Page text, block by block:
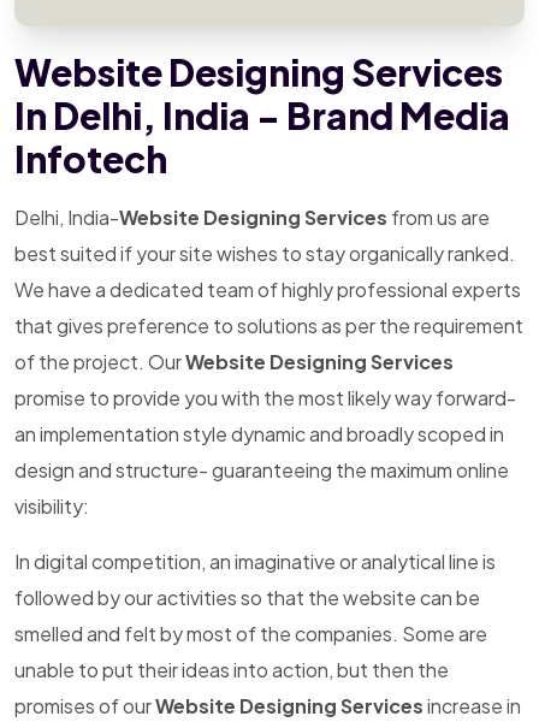
Website Designing Services
In Delhi, India - Brand Media
Infotech
Delhi, India-Website Designing Services from us are
best suited if your site wishes to stay organically ranked.
We have a dedicated team of highly professional experts
that gives preference to solutions as per the requirement
of the project. OurWebsite Designing Services
promise to provide you with the most likely way forward-
an implementation style dynamic and broadly scoped in
design and structure- guaranteeing the maximum online
visibility:
In digital competition, an imaginative or analytical line is
followed by our activities so that the website can be
smelled and felt by most of the companies. Some are
unable to put their ideas into action, but then the
promises of ourWebsite Designing Servicesincrease in